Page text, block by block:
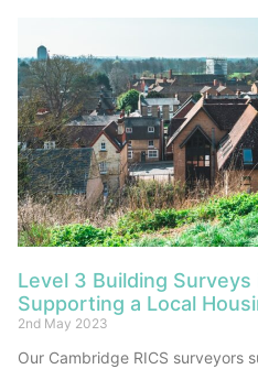
Level 3 Building Surveys
Supporting a Local
2nd May 2023
Our Cambridge RICS surveyors